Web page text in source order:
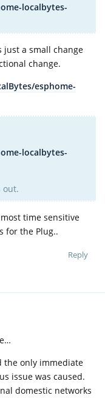
localbytes-
just a small change
change.
esphome-
localbytes-
out.
time sensitive
for the Plug..
Reply
the only immediate
issue was caused.
domestic networks